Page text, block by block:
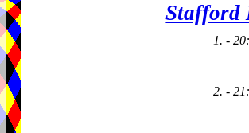
Stafford
1. -
2. -